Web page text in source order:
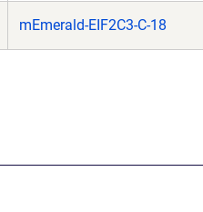
mEmerald-EIF2C3-C-18